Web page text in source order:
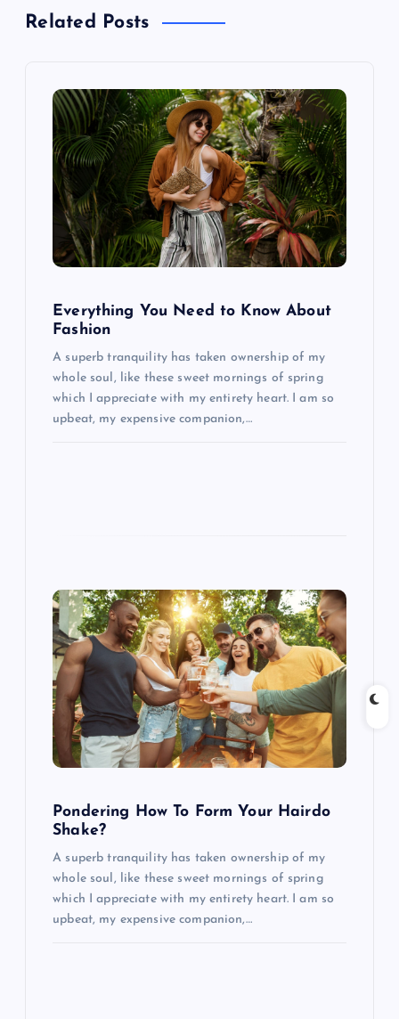
aRelated Posts
Everything You Need to Know About
Fashion
A superb tranquility has taken ownership of my
whole soul, like these sweet mornings of spring
which I appreciate with my entirety heart. I am so
upbeat, my expensive companion,…
Pondering How To Form Your Hairdo
Shake?
A superb tranquility has taken ownership of my
whole soul, like these sweet mornings of spring
which I appreciate with my entirety heart. I am so
upbeat, my expensive companion,…